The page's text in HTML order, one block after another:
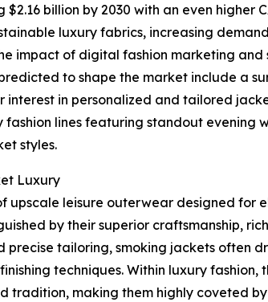
billion by 2030 with an even higher
luxury fabrics, increasing
impact of digital fashion marketing
to shape the market include a
in personalized and tailored
lines featuring standout evening
styles.
Luxury
upscale leisure outerwear designed for
by their superior craftsmanship,
precise tailoring, smoking jackets often
techniques. Within luxury fashion,
tradition, making them highly coveted